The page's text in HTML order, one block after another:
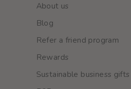
About us
Blog
Refer a friend program
Rewards
Sustainable business gifts